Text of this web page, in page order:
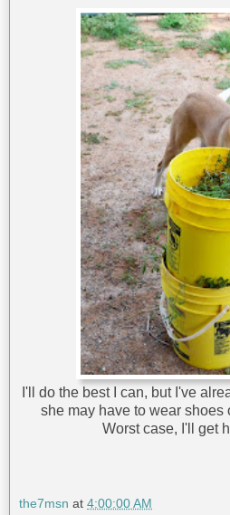
I'll do the best I can, but I've
she may have to wear shoes
Worst case, I'll get
the7msn at 4:00:00 AM